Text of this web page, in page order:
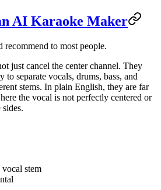
AI Karaoke Maker
to most people.
just cancel the center channel. They
separate vocals, drums, bass, and
stems. In plain English, they are far
the vocal is not perfectly centered or
stem